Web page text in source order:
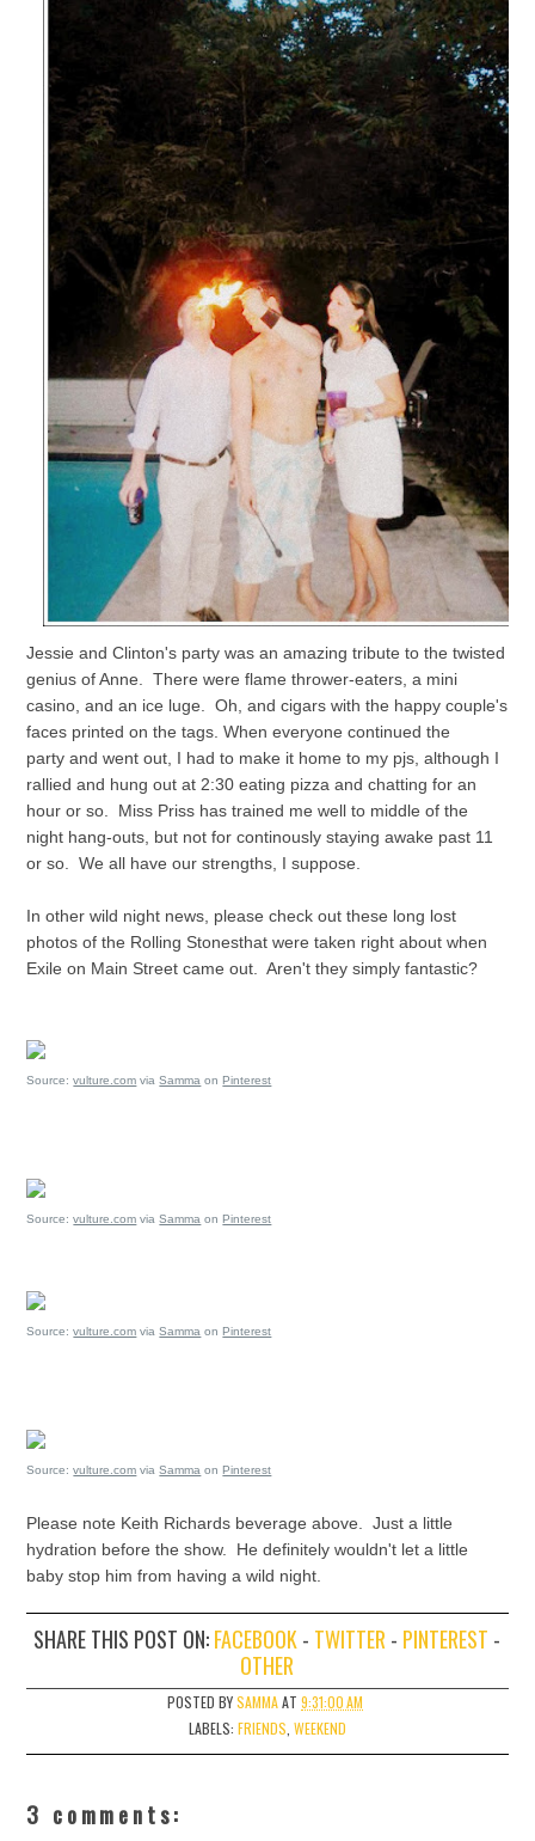
Jessie and Clinton's party was an amazing tribute to the twisted
genius of Anne. There were flame thrower-eaters, a mini
casino, and an ice luge. Oh, and cigars with the happy couple's
faces printed on the tags. When everyone continued the
party and went out, I had to make it home to my pjs, although I
rallied and hung out at 2:30 eating pizza and chatting for an
hour or so. Miss Priss has trained me well to middle of the
night hang-outs, but not for continously staying awake past 11
or so. We all have our strengths, I suppose.
In other wild night news, please check out these long lost
photos of the Rolling Stonesthat were taken right about when
Exile on Main Street came out. Aren't they simply fantastic?
Source:vulture.com viaSamma onPinterest
Source:vulture.com viaSamma onPinterest
Source:vulture.com viaSamma onPinterest
Source:vulture.com viaSamma onPinterest
Please note Keith Richards beverage above. Just a little
hydration before the show. He definitely wouldn't let a little
baby stop him from having a wild night.
SHARE THIS POST ON:FACEBOOK - TWITTER - PINTEREST -
OTHER
POSTED BYSAMMA AT9:31:00 AM
LABELS: FRIENDS WEEKEND
3 comments: